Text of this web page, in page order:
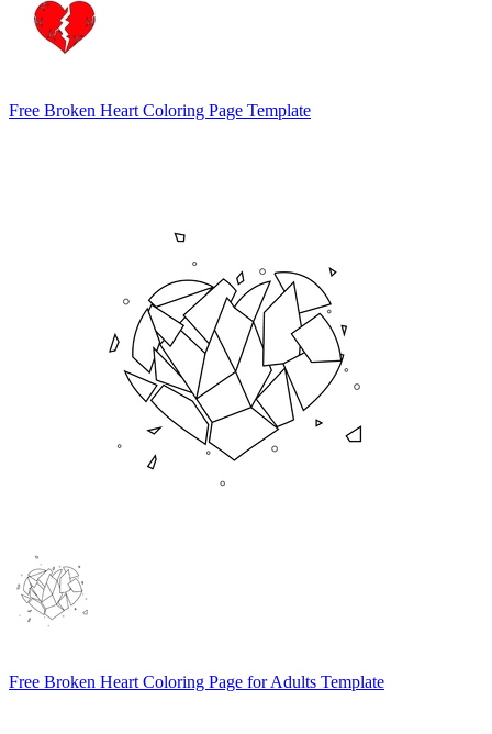
Free Broken Heart Coloring Page Template
Free Broken Heart Coloring Page for Adults Template